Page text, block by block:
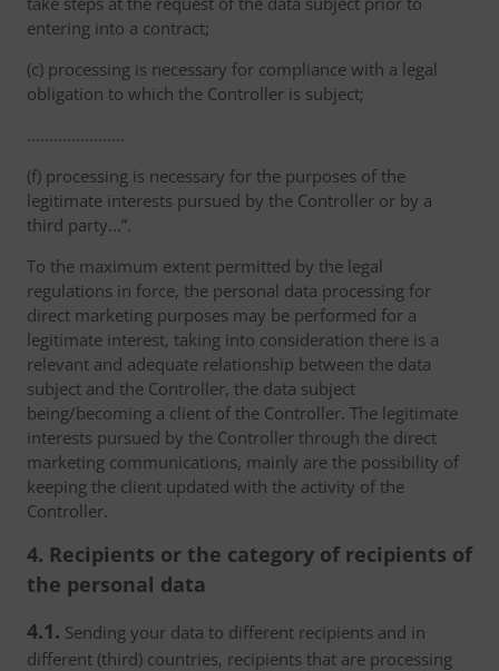
entering into a contract;
(c) processing is necessary for compliance with a legal
obligation to which the Controller is subject;
………………….
(f) processing is necessary for the purposes of the
legitimate interests pursued by the Controller or by a
third party...”.
To the maximum extent permitted by the legal
regulations in force, the personal data processing for
direct marketing purposes may be performed for a
legitimate interest, taking into consideration there is a
relevant and adequate relationship between the data
subject and the Controller, the data subject
being/becoming a client of the Controller. The legitimate
interests pursued by the Controller through the direct
marketing communications, mainly are the possibility of
keeping the client updated with the activity of the
Controller.
4. Recipients or the category of recipients of
the personal data
4.1. Sending your data to different recipients and in
different (third) countries, recipients that are processing